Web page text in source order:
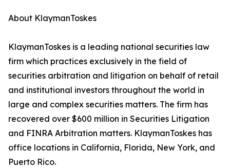
About KlaymanToskes
KlaymanToskes is a leading national securities law
firm which practices exclusively in the field of
securities arbitration and litigation on behalf of retail
and institutional investors throughout the world in
large and complex securities matters. The firm has
recovered over $600 million in Securities Litigation
and FINRA Arbitration matters. KlaymanToskes has
office locations in California, Florida, New York, and
Puerto Rico.